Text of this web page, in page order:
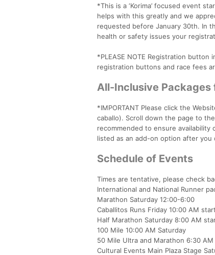
*This is a ‘Korima’ focused event
helps with this greatly and we
requested before January 30th. In
health or safety issues your
*PLEASE NOTE Registration
registration buttons and race fees
All-Inclusive Packages
*IMPORTANT Please click the
caballo). Scroll down the page to
recommended to ensure
listed as an add-on option after you
Schedule of Events
Times are tentative, please check
International and National Runner
Marathon Saturday 12:00-6:00
Caballitos Runs Friday 10:00 AM
Half Marathon Saturday 8:00 AM
100 Mile 10:00 AM Saturday
50 Mile Ultra and Marathon 6:30 AM
Cultural Events Main Plaza Stage